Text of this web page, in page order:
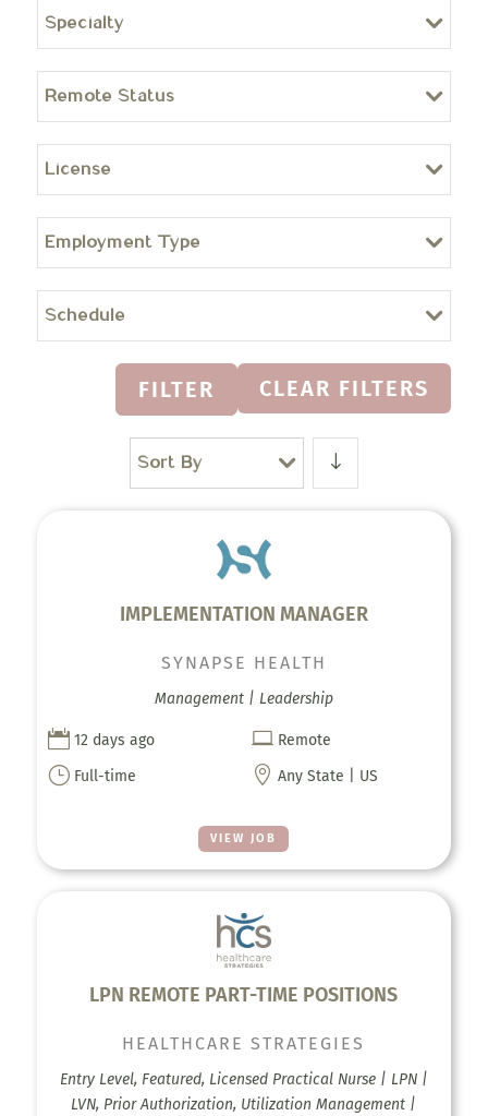
Specialty
Remote Status
License
Employment Type
Schedule
FILTER CLEAR FILTERS
Sort By
IMPLEMENTATION MANAGER
VIEW JOB
SYNAPSE HEALTH
Management | Leadership
 12 days ago  Remote
} Full-time  Any State | US
LPN REMOTE PART-TIME POSITIONS
HEALTHCARE STRATEGIES
Entry Level, Featured, Licensed Practical Nurse | LPN |
LVN, Prior Authorization, Utilization Management |